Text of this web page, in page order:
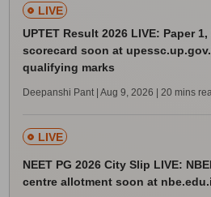
LIVE
UPTET Result 2026 LIVE: Paper 1,
scorecard soon at
qualifying marks
Deepanshi Pant | Aug 9, 2026 | 20 mins
LIVE
NEET PG 2026 City Slip LIVE:
centre allotment soon at